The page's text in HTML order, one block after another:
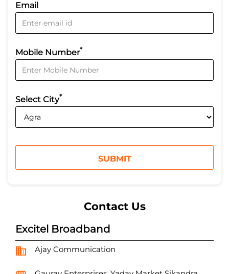
Email
Mobile Number*
Select City*
Contact Us
Excitel Broadband
Ajay Communication